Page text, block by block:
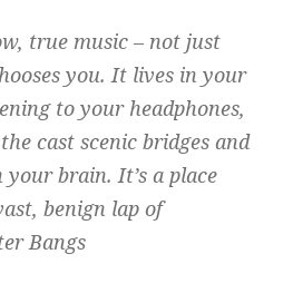
true music – not just
you. It lives in your
to your headphones,
cast scenic bridges and
brain. It’s a place
benign lap of
Bangs